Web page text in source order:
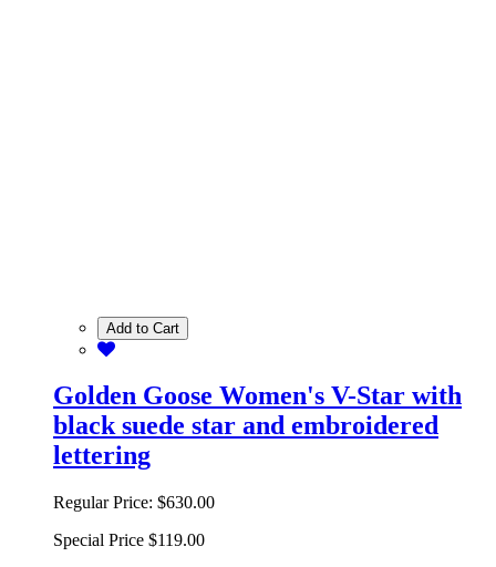
Add to Cart
Golden Goose Women's V-Star with
black suede star and embroidered
lettering
Regular Price: $630.00
Special Price $119.00